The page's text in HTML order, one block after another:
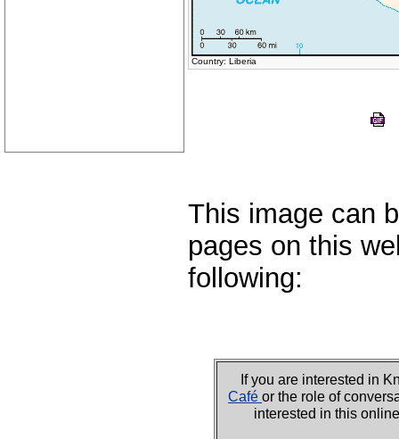
Country: Liberia
This image can
pages on this
following:
If you are interested in
Café or the role of
interested in this